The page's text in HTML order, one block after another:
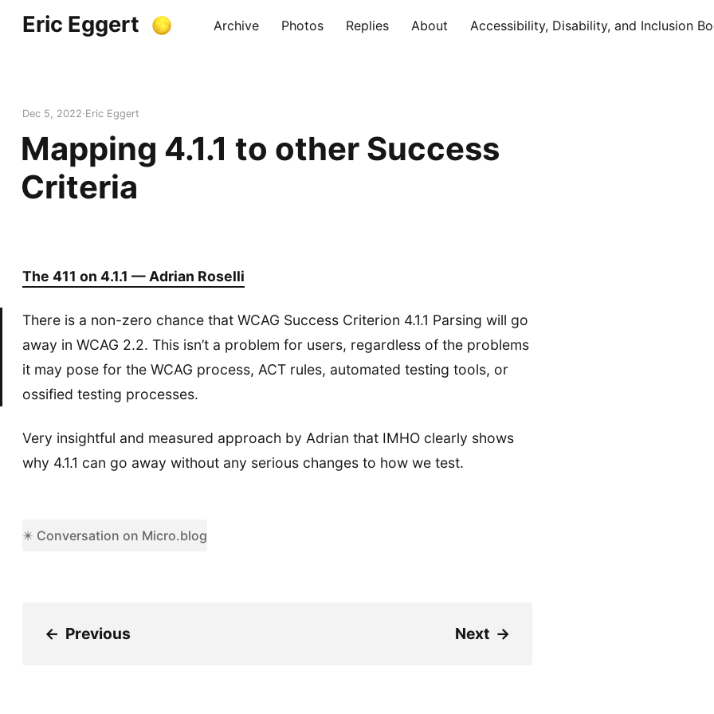
Eric Eggert Archive Photos Replies About Accessibility, Disability, and Inclusion
Dec 5, 2022 Eric Eggert
Mapping 4.1.1 to other Success
Criteria
The 411 on 4.1.1 — Adrian Roselli
There is a non-zero chance that WCAG Success Criterion 4.1.1 Parsing will go
away in WCAG 2.2. This isn’t a problem for users, regardless of the problems
it may pose for the WCAG process, ACT rules, automated testing tools, or
ossified testing processes.
Very insightful and measured approach by Adrian that IMHO clearly shows
why 4.1.1 can go away without any serious changes to how we test.
✴️ Conversation on Micro.blog
← Previous Next →